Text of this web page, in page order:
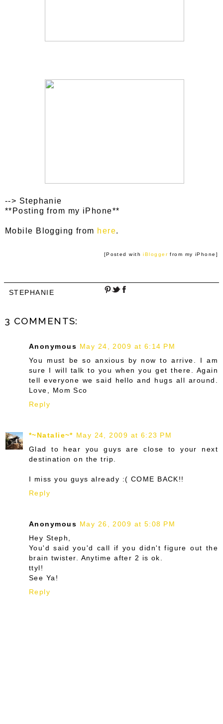
--> Stephanie
**Posting from my iPhone**
Mobile Blogging from here.
[Posted withiBloggerfrom my iPhone]
STEPHANIE
3 COMMENTS:
Anonymous May 24, 2009 at 6:14 PM
You must be so anxious by now to arrive. I am
sure I will talk to you when you get there. Again
tell everyone we said hello and hugs all around.
Love, Mom Sco
Reply
*~Natalie~* May 24, 2009 at 6:23 PM
Glad to hear you guys are close to your next
destination on the trip.
I miss you guys already :( COME BACK!!
Reply
Anonymous May 26, 2009 at 5:08 PM
Hey Steph,
You'd said you'd call if you didn't figure out the
brain twister. Anytime after 2 is ok.
ttyl!
See Ya!
Reply